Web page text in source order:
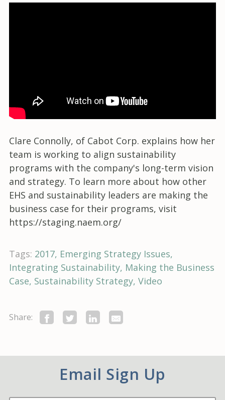
Clare Connolly, of Cabot Corp. explains how her
team is working to align sustainability
programs with the company's long-term vision
and strategy. To learn more about how other
EHS and sustainability leaders are making the
business case for their programs, visit
https://staging.naem.org/
Tags: 2017 Emerging Strategy Issues
Integrating Sustainability Making the Business
Case Sustainability Strategy Video
Share:
Email Sign Up